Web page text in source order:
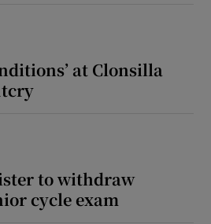
at Clonsilla
to withdraw
cycle exam